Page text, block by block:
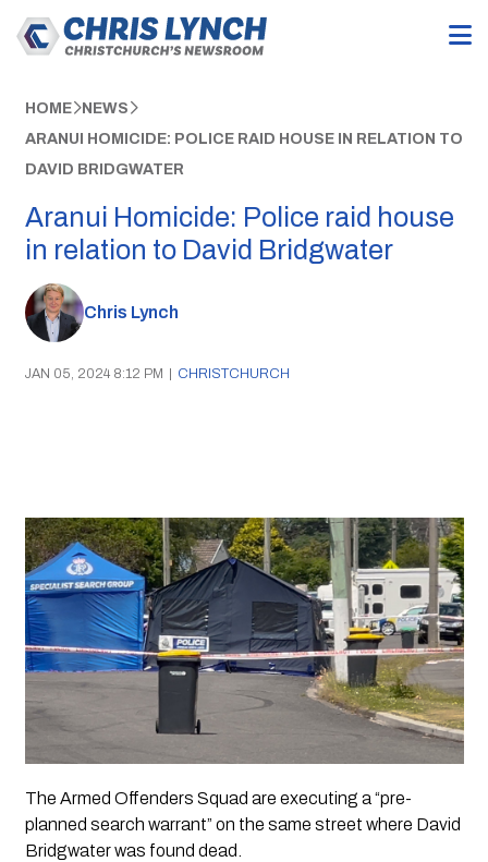
HOME NEWS
ARANUI HOMICIDE: POLICE RAID HOUSE IN RELATION TO
DAVID BRIDGWATER
Aranui Homicide: Police raid house
in relation to David Bridgwater
Chris Lynch
JAN 05, 2024 8:12 PM | CHRISTCHURCH
The Armed Offenders Squad are executing a “pre-
planned search warrant” on the same street where David
Bridgwater was found dead.